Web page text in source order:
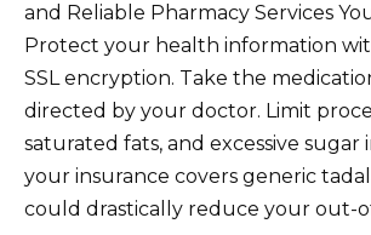
and Reliable Pharmacy Services
Protect your health information
SSL encryption. Take the
directed by your doctor. Limit
saturated fats, and excessive sugar
your insurance covers generic
could drastically reduce your out-